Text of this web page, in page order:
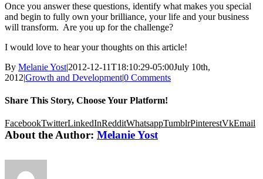
Once you answer these questions, identify what makes you special
and begin to fully own your brilliance, your life and your business
will transform. Are you up for the challenge?
I would love to hear your thoughts on this article!
By Melanie Yost|2012-12-11T18:10:29-05:00July 10th,
2012|Growth and Development|0 Comments
Share This Story, Choose Your Platform!
FacebookTwitterLinkedInRedditWhatsappTumblrPinterestVkEmail
About the Author: Melanie Yost